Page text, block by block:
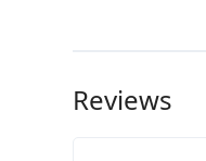
Reviews